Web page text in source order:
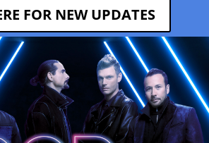
FOR NEW UPDATES